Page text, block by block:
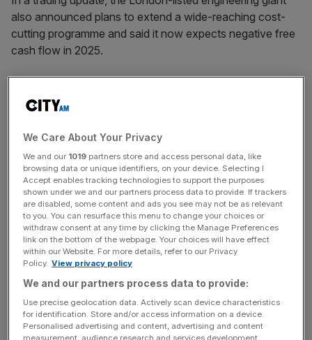
also announced plans to extend a wide-reaching cost-
cutting programme and said it now expects negative free
cash flow in 2025.
ledinquiry into the company in response to large-scale
the stock tank over 50 per cent
The company said on Friday it did not expect the inquiry’s
findings to have a “material impact” on the group’s
position or its ability to generate cash in the future.
However, it is currently evaluating the extent of prior-year
adjustments and their impact on adjusted pre-tax
earnings.
News Updates
Stay ahead with our three daily briefings delivering all the
We Care About Your Privacy
We and our 1019 partners store and access personal data, like
browsing data or unique identifiers, on your device. Selecting I
Accept enables tracking technologies to support the purposes
shown under we and our partners process data to provide. If trackers
are disabled, some content and ads you see may not be as relevant
to you. You can resurface this menu to change your choices or
withdraw consent at any time by clicking the Manage Preferences
link on the bottom of the webpage. Your choices will have effect
within our Website. For more details, refer to our Privacy
Policy. View privacy policy
We and our partners process data to provide:
Use precise geolocation data. Actively scan device characteristics
for identification. Store and/or access information on a device.
Personalised advertising and content, advertising and content
measurement, audience research and services development.